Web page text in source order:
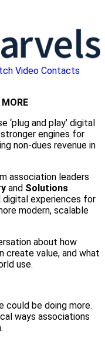
Video Contacts
‘plug and play’ digital
engines for
non-dues revenue in
association leaders
and Solutions
experiences for
modern, scalable
about how
create value, and what
use.
could be doing more.
ways associations